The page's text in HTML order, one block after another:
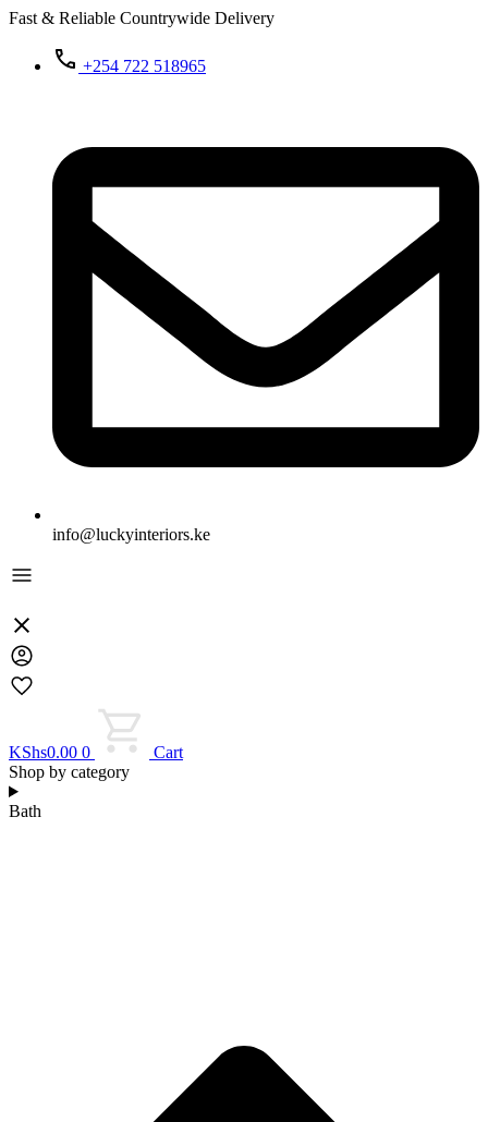
Fast & Reliable Countrywide Delivery
+254 722 518965
info@luckyinteriors.ke
KShs0.00 0
Cart
Shop by category
Bath